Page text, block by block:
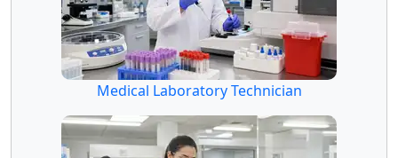
Medical Laboratory Technician